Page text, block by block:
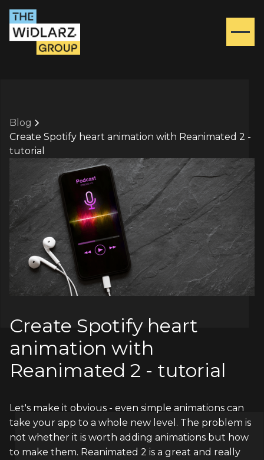
Blog
Create Spotify heart animation with Reanimated 2 -
tutorial
Create Spotify heart
animation with
Reanimated 2 - tutorial
Let's make it obvious - even simple animations can
take your app to a whole new level. The problem is
not whether it is worth adding animations but how
to make them. Reanimated 2 is a great and really